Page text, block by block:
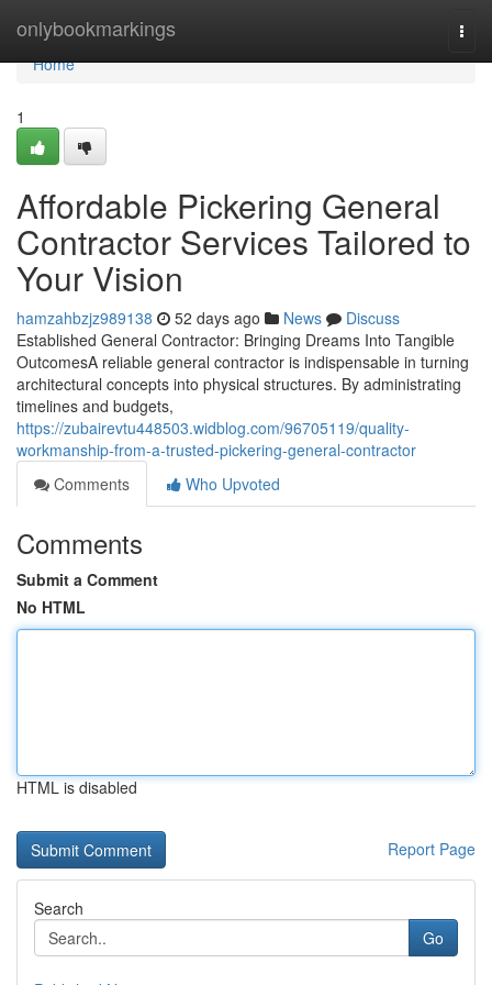
onlybookmarkings
Home
Home
1
Affordable Pickering General
Contractor Services Tailored to
Your Vision
hamzahbzjz989138 52 days ago News
Discuss
Established General Contractor: Bringing Dreams Into Tangible
OutcomesA reliable general contractor is indispensable in turning
architectural concepts into physical structures. By administrating
timelines and budgets,
https://zubairevtu448503.widblog.com/96705119/quality-
workmanship-from-a-trusted-pickering-general-contractor
Comments
Who Upvoted
Comments
Submit a Comment
No HTML
HTML is disabled
Report Page
Search
Go